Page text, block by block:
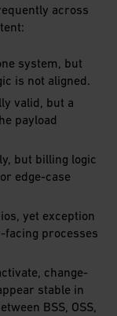
across
system, but
is not aligned.
valid, but a
payload
but billing logic
edge-case
yet exception
processes
change-
stable in
BSS, OSS,